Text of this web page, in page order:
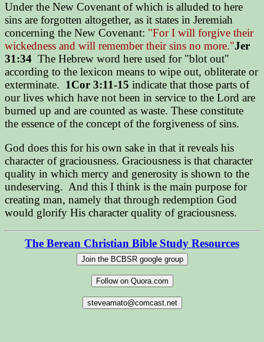
Under the New Covenant of which is alluded to here
sins are forgotten altogether, as it states in Jeremiah
concerning the New Covenant: "For I will forgive their
wickedness and will remember their sins no more."Jer
31:34 The Hebrew word here used for "blot out"
according to the lexicon means to wipe out, obliterate or
exterminate. 1Cor 3:11-15 indicate that those parts of
our lives which have not been in service to the Lord are
burned up and are counted as waste. These constitute
the essence of the concept of the forgiveness of sins.
God does this for his own sake in that it reveals his
character of graciousness. Graciousness is that character
quality in which mercy and generosity is shown to the
undeserving. And this I think is the main purpose for
creating man, namely that through redemption God
would glorify His character quality of graciousness.
The Berean Christian Bible Study Resources